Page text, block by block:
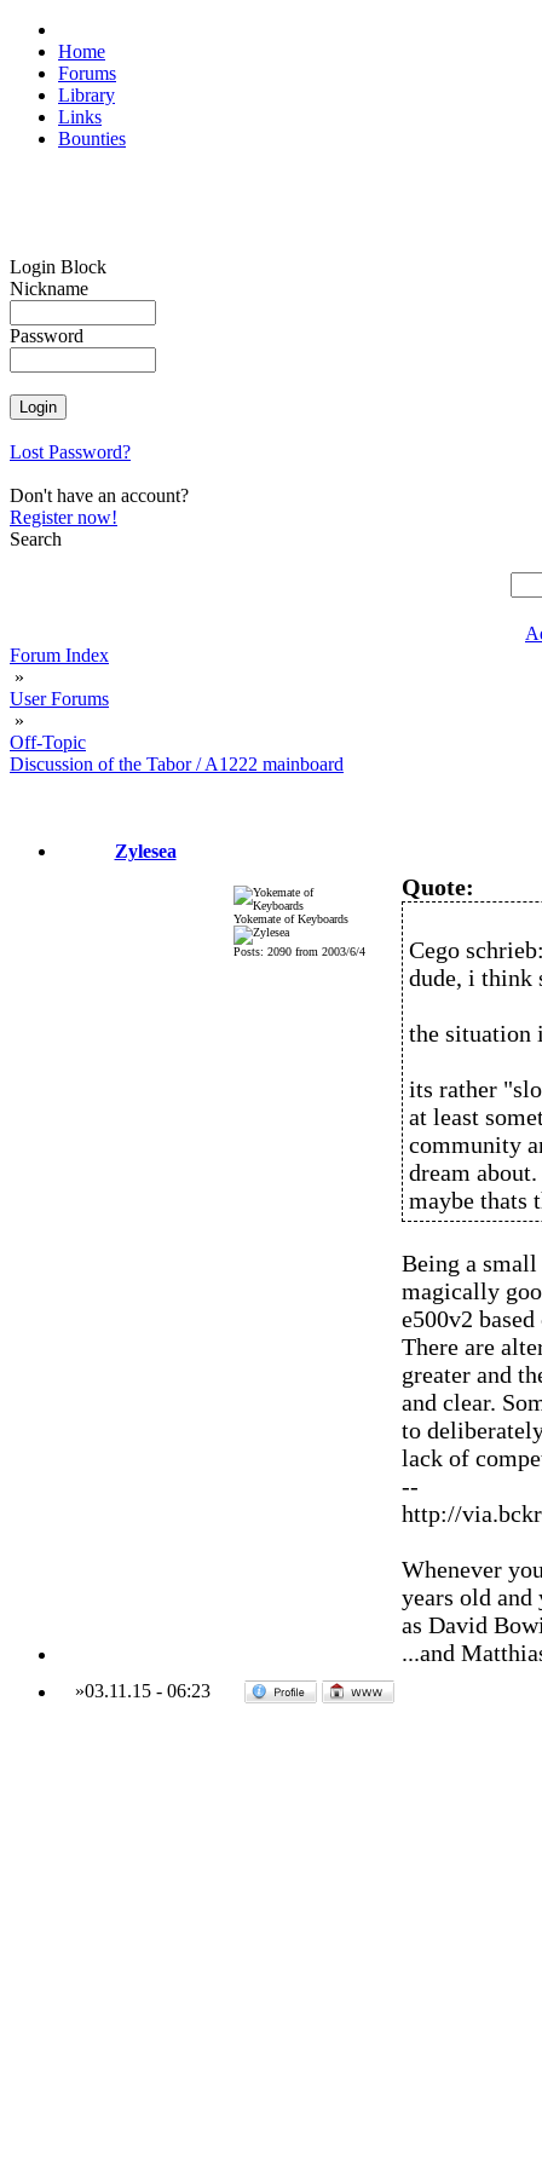
Home
Forums
Library
Links
Bounties
Login Block
Nickname
Password
Lost Password?
Don't have an account?
Register now!
Search
Forum Index
»
User Forums
»
Off-Topic
Discussion of the Tabor / A1222 mainboard
Zylesea
Yokemate of Keyboards
Posts: 2090 from 2003/6/4
Quote:
Cego
dude, i think
the situation
its rather
at least
community
dream
maybe thats
Being a
magically
e500v2
There are
greater and
and clear.
to
lack of
--
http://
Whenever
years old and
as David
...and
»03.11.15 - 06:23